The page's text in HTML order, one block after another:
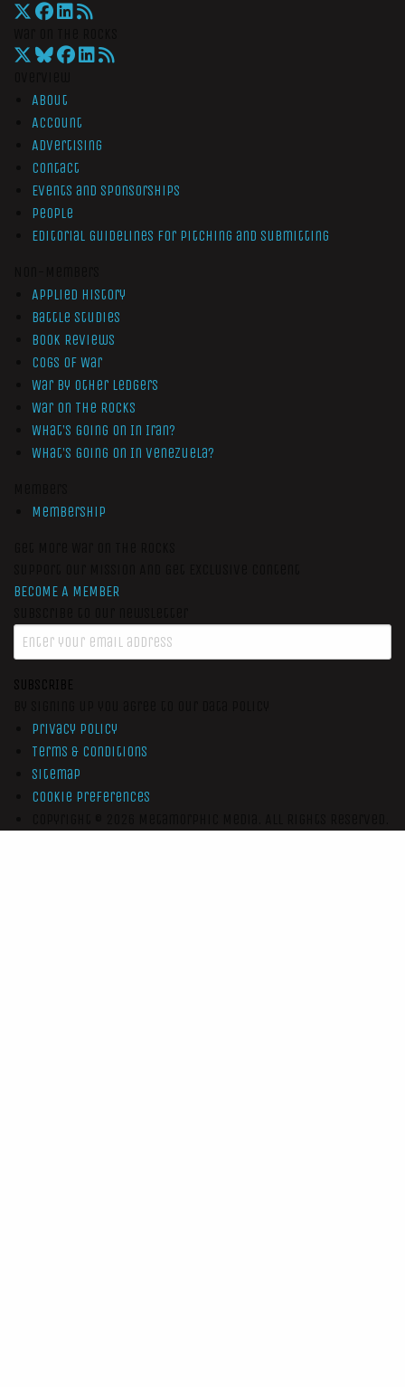
About
Account
Advertising
Contact
Events and Sponsorships
People
Editorial Guidelines for Pitching and Submitting
Applied History
Battle Studies
Book Reviews
Cogs of War
War by Other Ledgers
War On The Rocks
What’s Going On In Iran?
What’s Going On In Venezuela?
Membership
BECOME A MEMBER
SUBSCRIBE
Privacy Policy
Terms & Conditions
Sitemap
Cookie Preferences